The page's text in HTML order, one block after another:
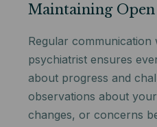
Maintaining
Regular communication
psychiatrist ensures
about progress and
observations about
changes, or concerns